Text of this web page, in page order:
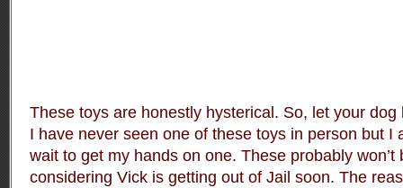
These toys are honestly hysterical. So, let your
I have never seen one of these toys in person but I
wait to get my hands on one. These probably won’t
considering Vick is getting out of Jail soon. The